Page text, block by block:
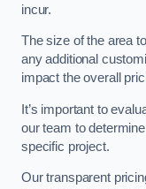
incur.
The size of the area
any additional
impact the overall
It’s important to
our team to
specific project.
Our transparent